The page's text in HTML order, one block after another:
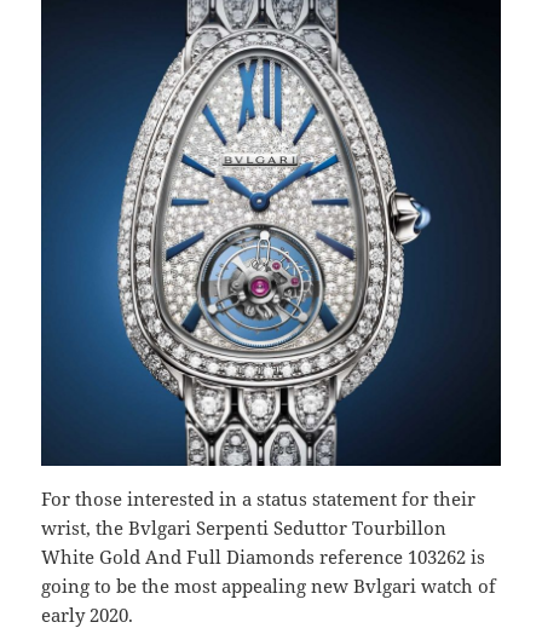
For those interested in a status statement for their
wrist, the Bvlgari Serpenti Seduttor Tourbillon
White Gold And Full Diamonds reference 103262 is
going to be the most appealing new Bvlgari watch of
early 2020.